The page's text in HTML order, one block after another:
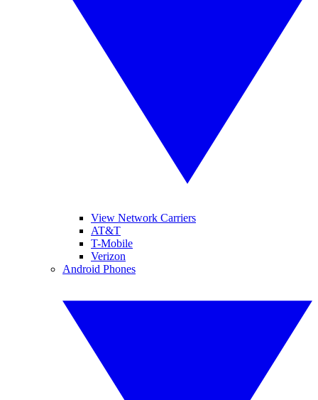
View Network Carriers
AT&T
T-Mobile
Verizon
Android Phones